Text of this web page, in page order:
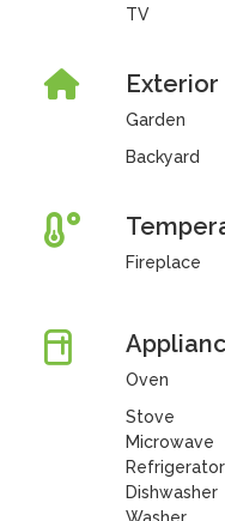
TV
Exterior
Garden
Backyard
Fireplace
Oven
Stove
Microwave
Refrigerator
Dishwasher